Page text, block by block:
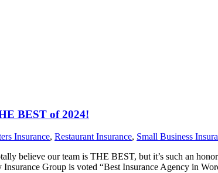
BEST of 2024!
Insurance, Restaurant Insurance, Small Business
believe our team is THE BEST, but it’s such an
Insurance Group is voted “Best Insurance Agency in